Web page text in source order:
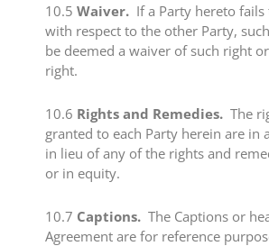
​10.5​ Waiver. If a Party hereto
with respect to the other Party,
be deemed a waiver of such right
right.
​10.6​ Rights and Remedies. The
granted to each Party herein are in
in lieu of any of the rights and
or in equity.
​10.7 ​Captions. The Captions or
Agreement are for reference